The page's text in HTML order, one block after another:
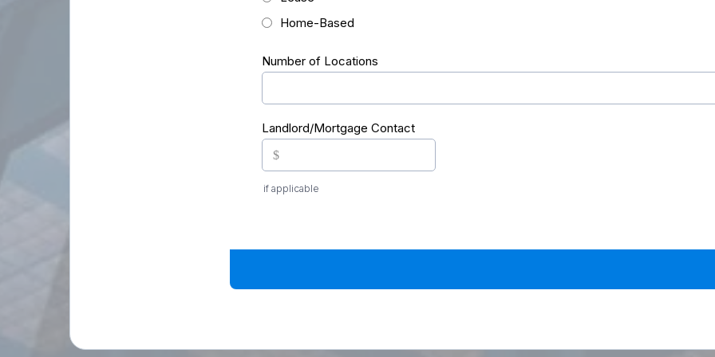
Home-Based
Number of Locations
Landlord/Mortgage Contact
$
if applicable